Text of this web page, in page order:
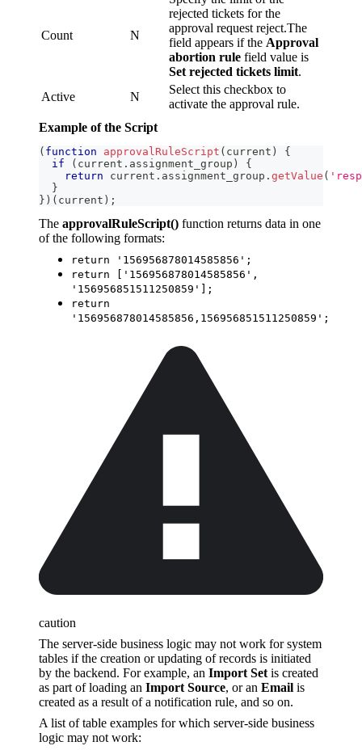
Count N
rejected tickets for the
approval request reject.The
field appears if the Approval
abortion rule field value is
Set rejected tickets limit.
Active
N
Select this checkbox to
activate the approval rule.
Example of the Script
( function approvalRuleScript ( current )
{
if
( current . assignment_group )
{
return current . assignment_group . getValue (
}
} ) ( current ) ;
The approvalRuleScript() function returns data in one
of the following formats:
return '156956878014585856';
return ['156956878014585856',
'156956851511250859'];
return
'156956878014585856,156956851511250859';
caution
The server-side business logic may not work for system
tables if the creation or updating of records is initiated
by the backend. For example, an Import Set is created
as part of loading an Import Source, or an Email is
created as a result of a notification rule, and so on.
A list of table examples for which server-side business
logic may not work: